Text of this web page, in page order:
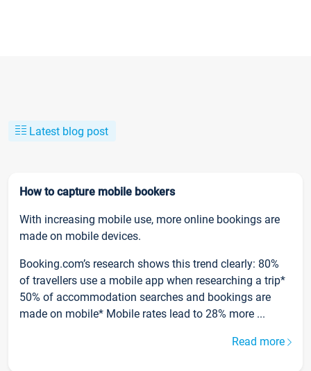
Latest blog post
How to capture mobile bookers
With increasing mobile use, more online bookings are
made on mobile devices.
Booking.com’s research shows this trend clearly: 80%
of travellers use a mobile app when researching a trip*
50% of accommodation searches and bookings are
made on mobile* Mobile rates lead to 28% more ...
Read more